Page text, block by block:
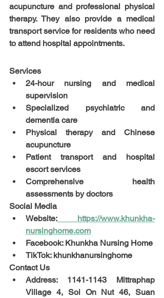
acupuncture and professional physical
therapy. They also provide a medical
transport service for residents who need
to attend hospital appointments.
Services
24-hour nursing and medical
supervision
Specialized psychiatric and
dementia care
Physical therapy and Chinese
acupuncture
Patient transport and hospital
escort services
Comprehensive health
assessments by doctors
Social Media
Website:
https://www.khunkha-
nursinghome.com
Facebook: Khunkha Nursing Home
TikTok: khunkhanursinghome
Contact Us
Address: 1141-1143 Mittraphap
Village 4, Soi On Nut 46, Suan